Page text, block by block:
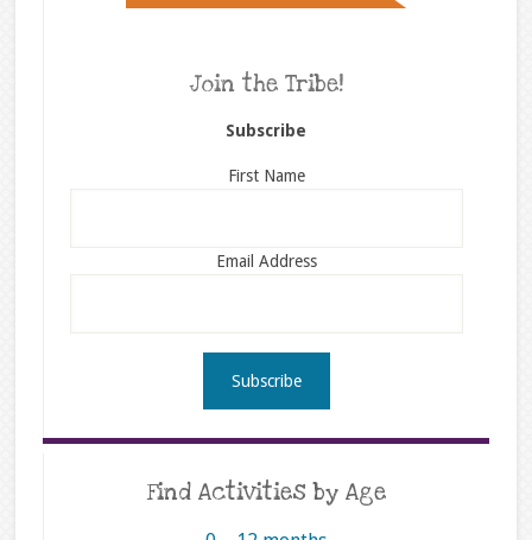
Join the Tribe!
Subscribe
First Name
Email Address
Find Activities by Age